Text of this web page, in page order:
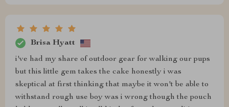
Brisa Hyatt
i've had my share of outdoor gear for walking our pups
but this little gem takes the cake honestly i was
skeptical at first thinking that maybe it won't be able to
withstand rough use boy was i wrong though the pouch